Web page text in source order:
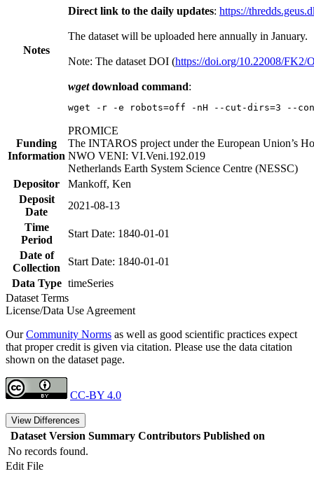
Notes
Direct link to the daily updates: https://
The dataset will be uploaded here annually in January.
Note: The dataset DOI (https://doi.org/10.22008/FK2/
wgetdownload command:
wget -r -e robots=off -nH --cut-dirs=3 --
Funding
Information
PROMICE
The INTAROS project under the European Union’s
NWO VENI: VI.Veni.192.019
Netherlands Earth System Science Centre (NESSC)
Depositor
Mankoff, Ken
Deposit
Date
2021-08-13
Time
Period
Start Date: 1840-01-01
Date of
Collection
Start Date: 1840-01-01
Data Type timeSeries
Dataset Terms
License/Data Use Agreement
OurCommunity Norms as well as good scientific practices expect
that proper credit is given via citation. Please use the data citation
shown on the dataset page.
CC-BY 4.0
View Differences
Dataset Version Summary Contributors Published on
No records found.
Edit File